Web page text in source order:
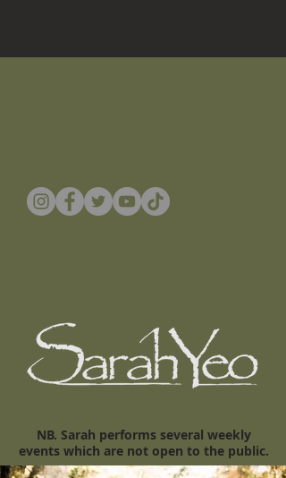
NB. Sarah performs several weekly
events which are not open to the public.